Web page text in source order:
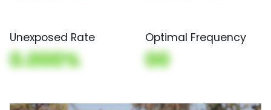
Unexposed Rate
0.000%
Optimal Frequency
00